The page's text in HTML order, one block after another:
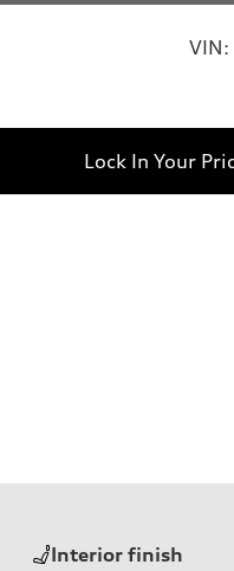
VIN:
Lock In Your
Interior finish